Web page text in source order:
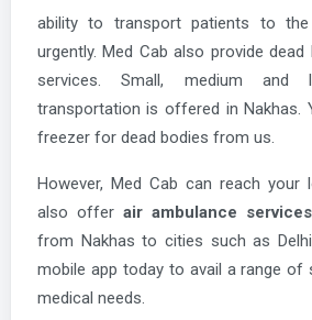
ability to transport patients to the
urgently. Med Cab also provide
services. Small, medium and
transportation is offered in Nakhas.
freezer for dead bodies from us.
However, Med Cab can reach your
also offerair ambulance services
from Nakhas to cities such as
mobile app today to avail a range of
medical needs.